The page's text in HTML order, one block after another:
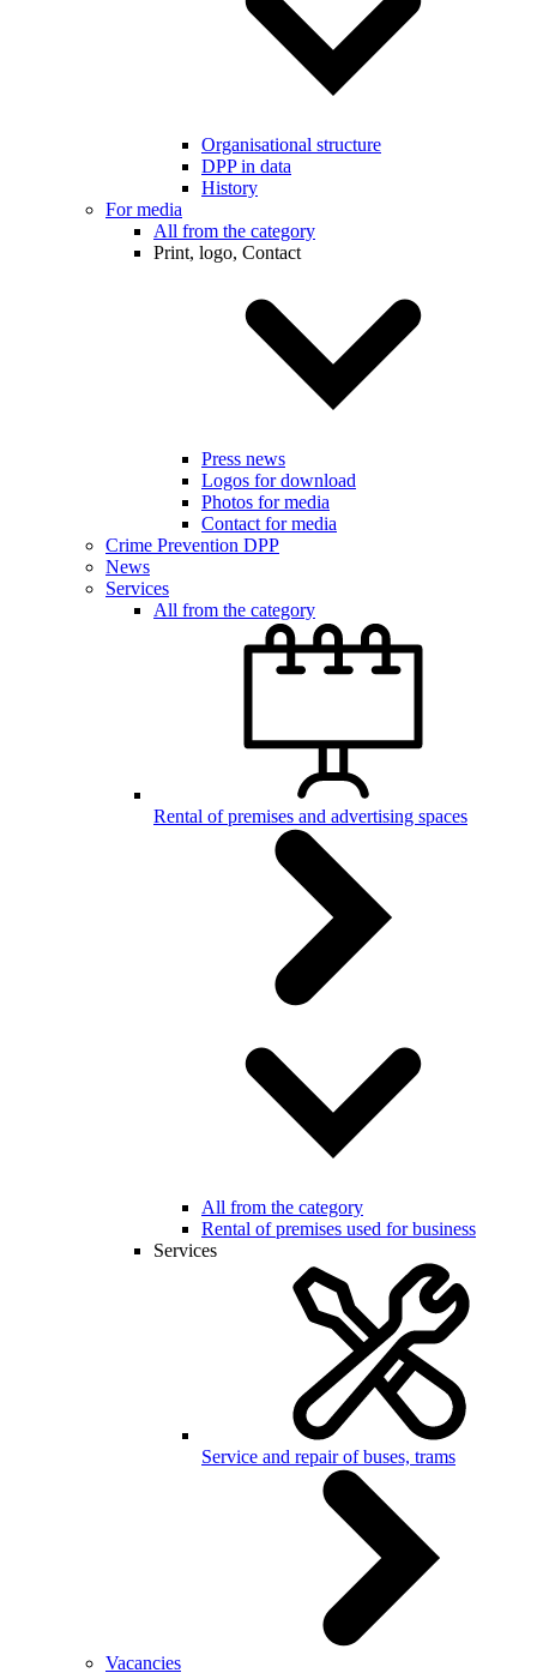
Organisational structure
DPP in data
History
For media
All from the category
Print, logo, Contact
Press news
Logos for download
Photos for media
Contact for media
Crime Prevention DPP
News
Services
All from the category
Rental of premises and advertising spaces
All from the category
Rental of premises used for business
Services
Service and repair of buses, trams
Vacancies